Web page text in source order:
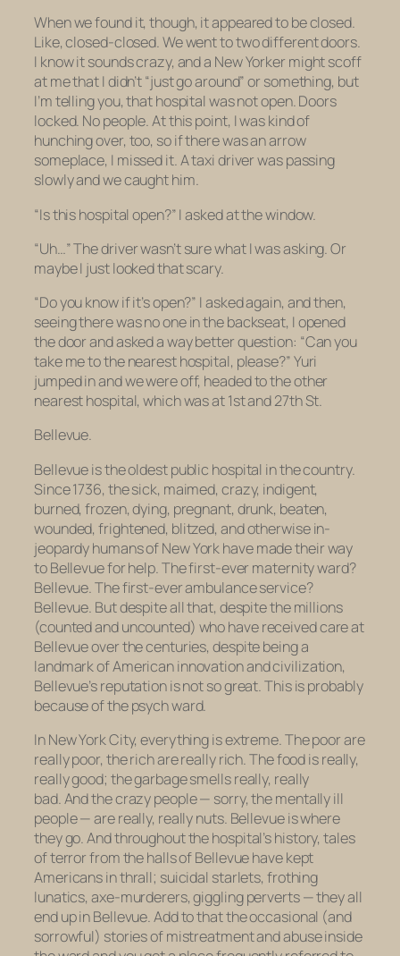
When we found it, though, it appeared to be closed.
Like, closed-closed. We went to two different doors.
I know it sounds crazy, and a New Yorker might scoff
at me that I didn’t “just go around” or something, but
I’m telling you, that hospital was not open. Doors
locked. No people. At this point, I was kind of
hunching over, too, so if there was an arrow
someplace, I missed it. A taxi driver was passing
slowly and we caught him.
“Is this hospital open?” I asked at the window.
“Uh…” The driver wasn’t sure what I was asking. Or
maybe I just looked that scary.
“Do you know if it’s open?” I asked again, and then,
seeing there was no one in the backseat, I opened
the door and asked a way better question: “Can you
take me to the nearest hospital, please?” Yuri
jumped in and we were off, headed to the other
nearest hospital, which was at 1st and 27th St.
Bellevue.
Bellevue istheoldest public hospital in the country.
Since 1736, the sick, maimed, crazy, indigent,
burned, frozen, dying, pregnant, drunk, beaten,
wounded, frightened, blitzed, and otherwise in-
jeopardy humans of New York have made their way
to Bellevue for help. The first-ever maternity ward?
Bellevue. The first-ever ambulance service?
Bellevue. But despite all that, despite the millions
(counted and uncounted) who have received care at
Bellevue over the centuries, despite being a
landmark of American innovation and civilization,
Bellevue’s reputation is not so great. This is probably
because of the psych ward.
In New York City, everything is extreme. The poor are
really poor, the rich are really rich. The food is really,
really good; the garbage smells really, really
bad. And the crazy people — sorry, the mentally ill
people — are really, really nuts. Bellevue is where
they go. And throughout the hospital’s history, tales
of terror from the halls of Bellevue have kept
Americans in thrall; suicidal starlets, frothing
lunatics, axe-murderers, giggling perverts — they all
end up in Bellevue. Add to that the occasional (and
sorrowful) stories of mistreatment and abuse inside